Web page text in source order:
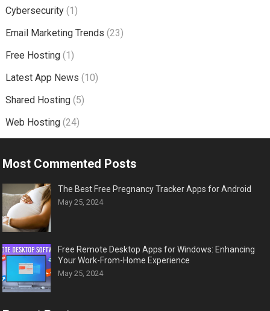
Cybersecurity(1)
Email Marketing Trends (23)
Free Hosting(1)
Latest App News (10)
Shared Hosting(5)
Web Hosting(24)
Most Commented Posts
The Best Free Pregnancy Tracker Apps for Android
May 25, 2024
Free Remote Desktop Apps for Windows: Enhancing
Your Work-From-Home Experience
May 25, 2024